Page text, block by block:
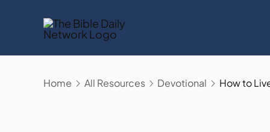
Home All Resources Devotional How to